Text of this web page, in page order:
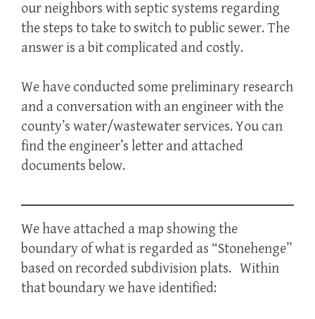
our neighbors with septic systems regarding
the steps to take to switch to public sewer. The
answer is a bit complicated and costly.
We have conducted some preliminary research
and a conversation with an engineer with the
county’s water/wastewater services. You can
find the engineer’s letter and attached
documents below.
We have attached a map showing the
boundary of what is regarded as “Stonehenge”
based on recorded subdivision plats. Within
that boundary we have identified: